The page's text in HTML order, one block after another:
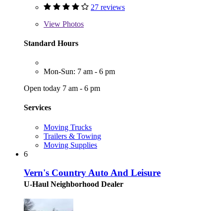
27 reviews
View Photos
Standard Hours
Mon-Sun: 7 am - 6 pm
Open today 7 am - 6 pm
Services
Moving Trucks
Trailers & Towing
Moving Supplies
6
Vern's Country Auto And Leisure
U-Haul Neighborhood Dealer